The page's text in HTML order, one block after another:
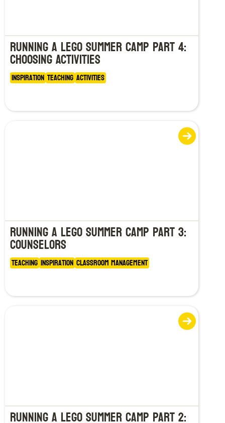
Running a LEGO Summer Camp Part 4:
Choosing Activities
Inspiration Teaching Activities
Running a LEGO Summer Camp Part 3:
Counselors
Teaching Inspiration Classroom Management
Running a LEGO Summer Camp Part 2: